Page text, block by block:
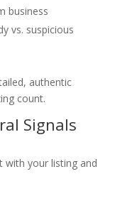
business
vs. suspicious
authentic
count.
Signals
with your listing and